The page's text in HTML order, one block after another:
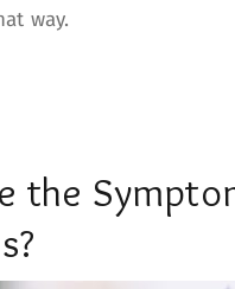
way.
the